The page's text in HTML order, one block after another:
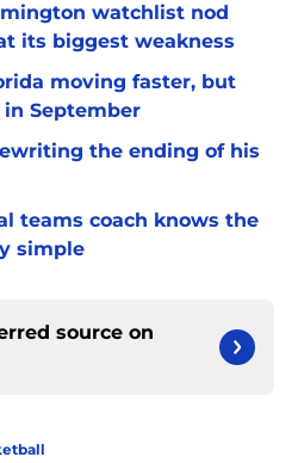
watchlist nod
its biggest weakness
moving faster, but
September
the ending of his
teams coach knows the
simple
source on